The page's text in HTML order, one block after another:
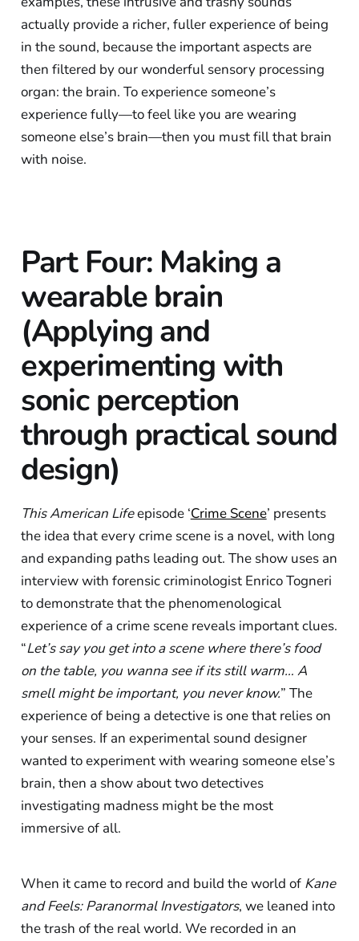
actually provide a richer, fuller experience of being
in the sound, because the important aspects are
then filtered by our wonderful sensory processing
organ: the brain. To experience someone’s
experience fully—to feel like you are wearing
someone else’s brain—then you must fill that brain
with noise.
Part Four: Making a
wearable brain
(Applying and
experimenting with
sonic perception
through practical sound
design)
This American Lifeepisode ‘Crime Scene’ presents
the idea that every crime scene is a novel, with long
and expanding paths leading out. The show uses an
interview with forensic criminologist Enrico Togneri
to demonstrate that the phenomenological
experience of a crime scene reveals important clues.
“Let’s say you get into a scene where there’s food
on the table, you wanna see if its still warm… A
smell might be important, you never know.” The
experience of being a detective is one that relies on
your senses. If an experimental sound designer
wanted to experiment with wearing someone else’s
brain, then a show about two detectives
investigating madness might be the most
immersive of all.
When it came to record and build the world of Kane
and Feels: Paranormal Investigators, we leaned into
the trash of the real world. We recorded in an